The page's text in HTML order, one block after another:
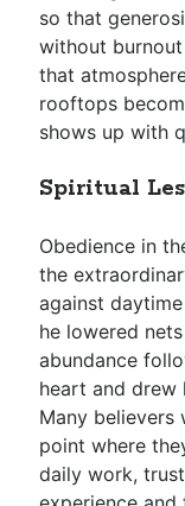
so that
without
that
rooftops
shows up with
Spiritual
Obedience in
the
against
he lowered
abundance
heart and drew
Many believers
point where
daily work,